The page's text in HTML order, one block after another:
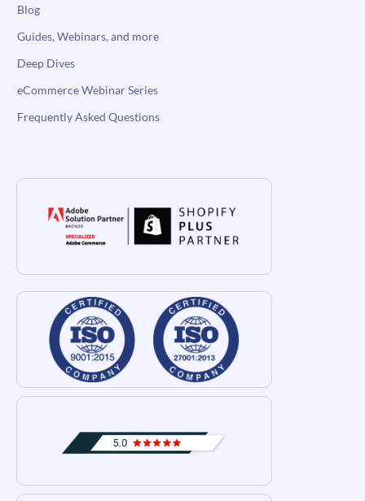
Blog
Guides, Webinars, and more
Deep Dives
eCommerce Webinar Series
Frequently Asked Questions